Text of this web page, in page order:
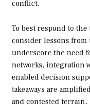
conflict.
To best respond to
consider lessons from
underscore the need
networks, integration
enabled decision
takeaways are
and contested terrain.